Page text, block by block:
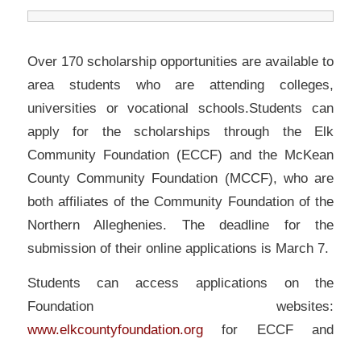
Over 170 scholarship opportunities are available to
area students who are attending colleges,
universities or vocational schools.Students can
apply for the scholarships through the Elk
Community Foundation (ECCF) and the McKean
County Community Foundation (MCCF), who are
both affiliates of the Community Foundation of the
Northern Alleghenies. The deadline for the
submission of their online applications is March 7.
Students can access applications on the
Foundation websites:
www.elkcountyfoundation.orgfor ECCF and